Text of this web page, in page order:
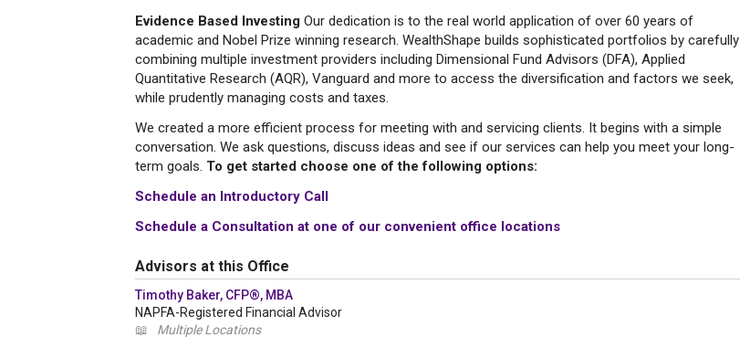
Evidence Based Investing Our dedication is to the real world application of over 60 years of
academic and Nobel Prize winning research. WealthShape builds sophisticated portfolios by carefully
combining multiple investment providers including Dimensional Fund Advisors (DFA), Applied
Quantitative Research (AQR), Vanguard and more to access the diversification and factors we seek,
while prudently managing costs and taxes.
We created a more efficient process for meeting with and servicing clients. It begins with a simple
conversation. We ask questions, discuss ideas and see if our services can help you meet your long-
term goals. To get started choose one of the following options:
Schedule an Introductory Call
Schedule a Consultation at one of our convenient office locations
Advisors at this Office
Timothy Baker, CFP®, MBA
NAPFA-Registered Financial Advisor
📖
Multiple Locations